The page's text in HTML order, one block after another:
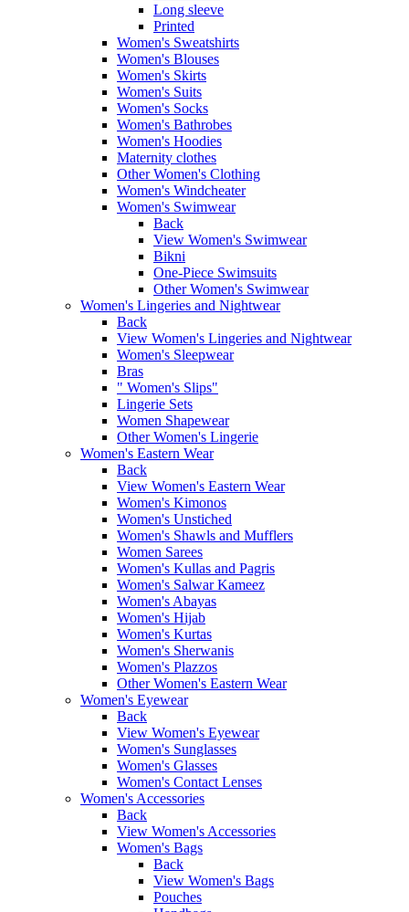
Long sleeve
Printed
Women's Sweatshirts
Women's Blouses
Women's Skirts
Women's Suits
Women's Socks
Women's Bathrobes
Women's Hoodies
Maternity clothes
Other Women's Clothing
Women's Windcheater
Women's Swimwear
Back
View Women's Swimwear
Bikni
One-Piece Swimsuits
Other Women's Swimwear
Women's Lingeries and Nightwear
Back
View Women's Lingeries and Nightwear
Women's Sleepwear
Bras
" Women's Slips"
Lingerie Sets
Women Shapewear
Other Women's Lingerie
Women's Eastern Wear
Back
View Women's Eastern Wear
Women's Kimonos
Women's Unstiched
Women's Shawls and Mufflers
Women Sarees
Women's Kullas and Pagris
Women's Salwar Kameez
Women's Abayas
Women's Hijab
Women's Kurtas
Women's Sherwanis
Women's Plazzos
Other Women's Eastern Wear
Women's Eyewear
Back
View Women's Eyewear
Women's Sunglasses
Women's Glasses
Women's Contact Lenses
Women's Accessories
Back
View Women's Accessories
Women's Bags
Back
View Women's Bags
Pouches